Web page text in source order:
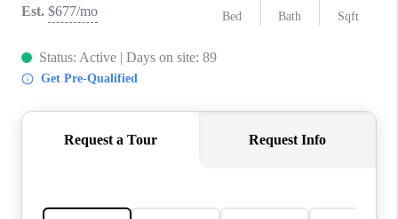
ABOUT PLACE
CONNECT
NEWSLETTER